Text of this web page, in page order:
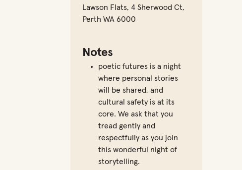
Lawson Flats, 4 Sherwood Ct,
Perth WA 6000
Notes
poetic futures is a night
where personal stories
will be shared, and
cultural safety is at its
core. We ask that you
tread gently and
respectfully as you join
this wonderful night of
storytelling.